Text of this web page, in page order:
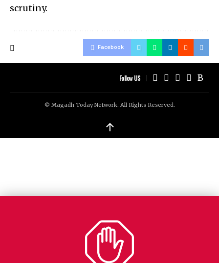
scrutiny.
Facebook
Follow US
© Magadh Today Network. All Rights Reserved.
↑